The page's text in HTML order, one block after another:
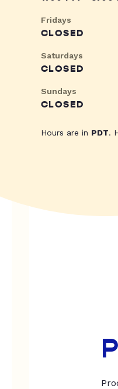
Fridays
CLOSED
Saturdays
CLOSED
Sundays
CLOSED
Hours are in PDT.